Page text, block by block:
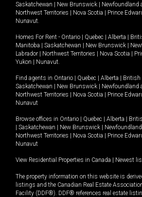
Saskatchewan | New Brunswick | Newfoundland
Northwest Territories | Nova Scotia | Prince
Nunavut.
Homes For Rent - Ontario | Quebec | Alberta |
Manitoba | Saskatchewan | New Brunswick |
Labrador | Northwest Territories | Nova Scotia |
Yukon | Nunavut.
Find agents in Ontario | Quebec | Alberta | British
Saskatchewan | New Brunswick | Newfoundland
Northwest Territories | Nova Scotia | Prince
Nunavut
Browse offices in Ontario | Quebec | Alberta |
| Saskatchewan | New Brunswick |
Northwest Territories | Nova Scotia | Prince
Nunavut
View Residential Properties in Canada | Newest
The property information on this website is
listings and the Canadian Real Estate
Facility (DDF®). DDF® references real estate